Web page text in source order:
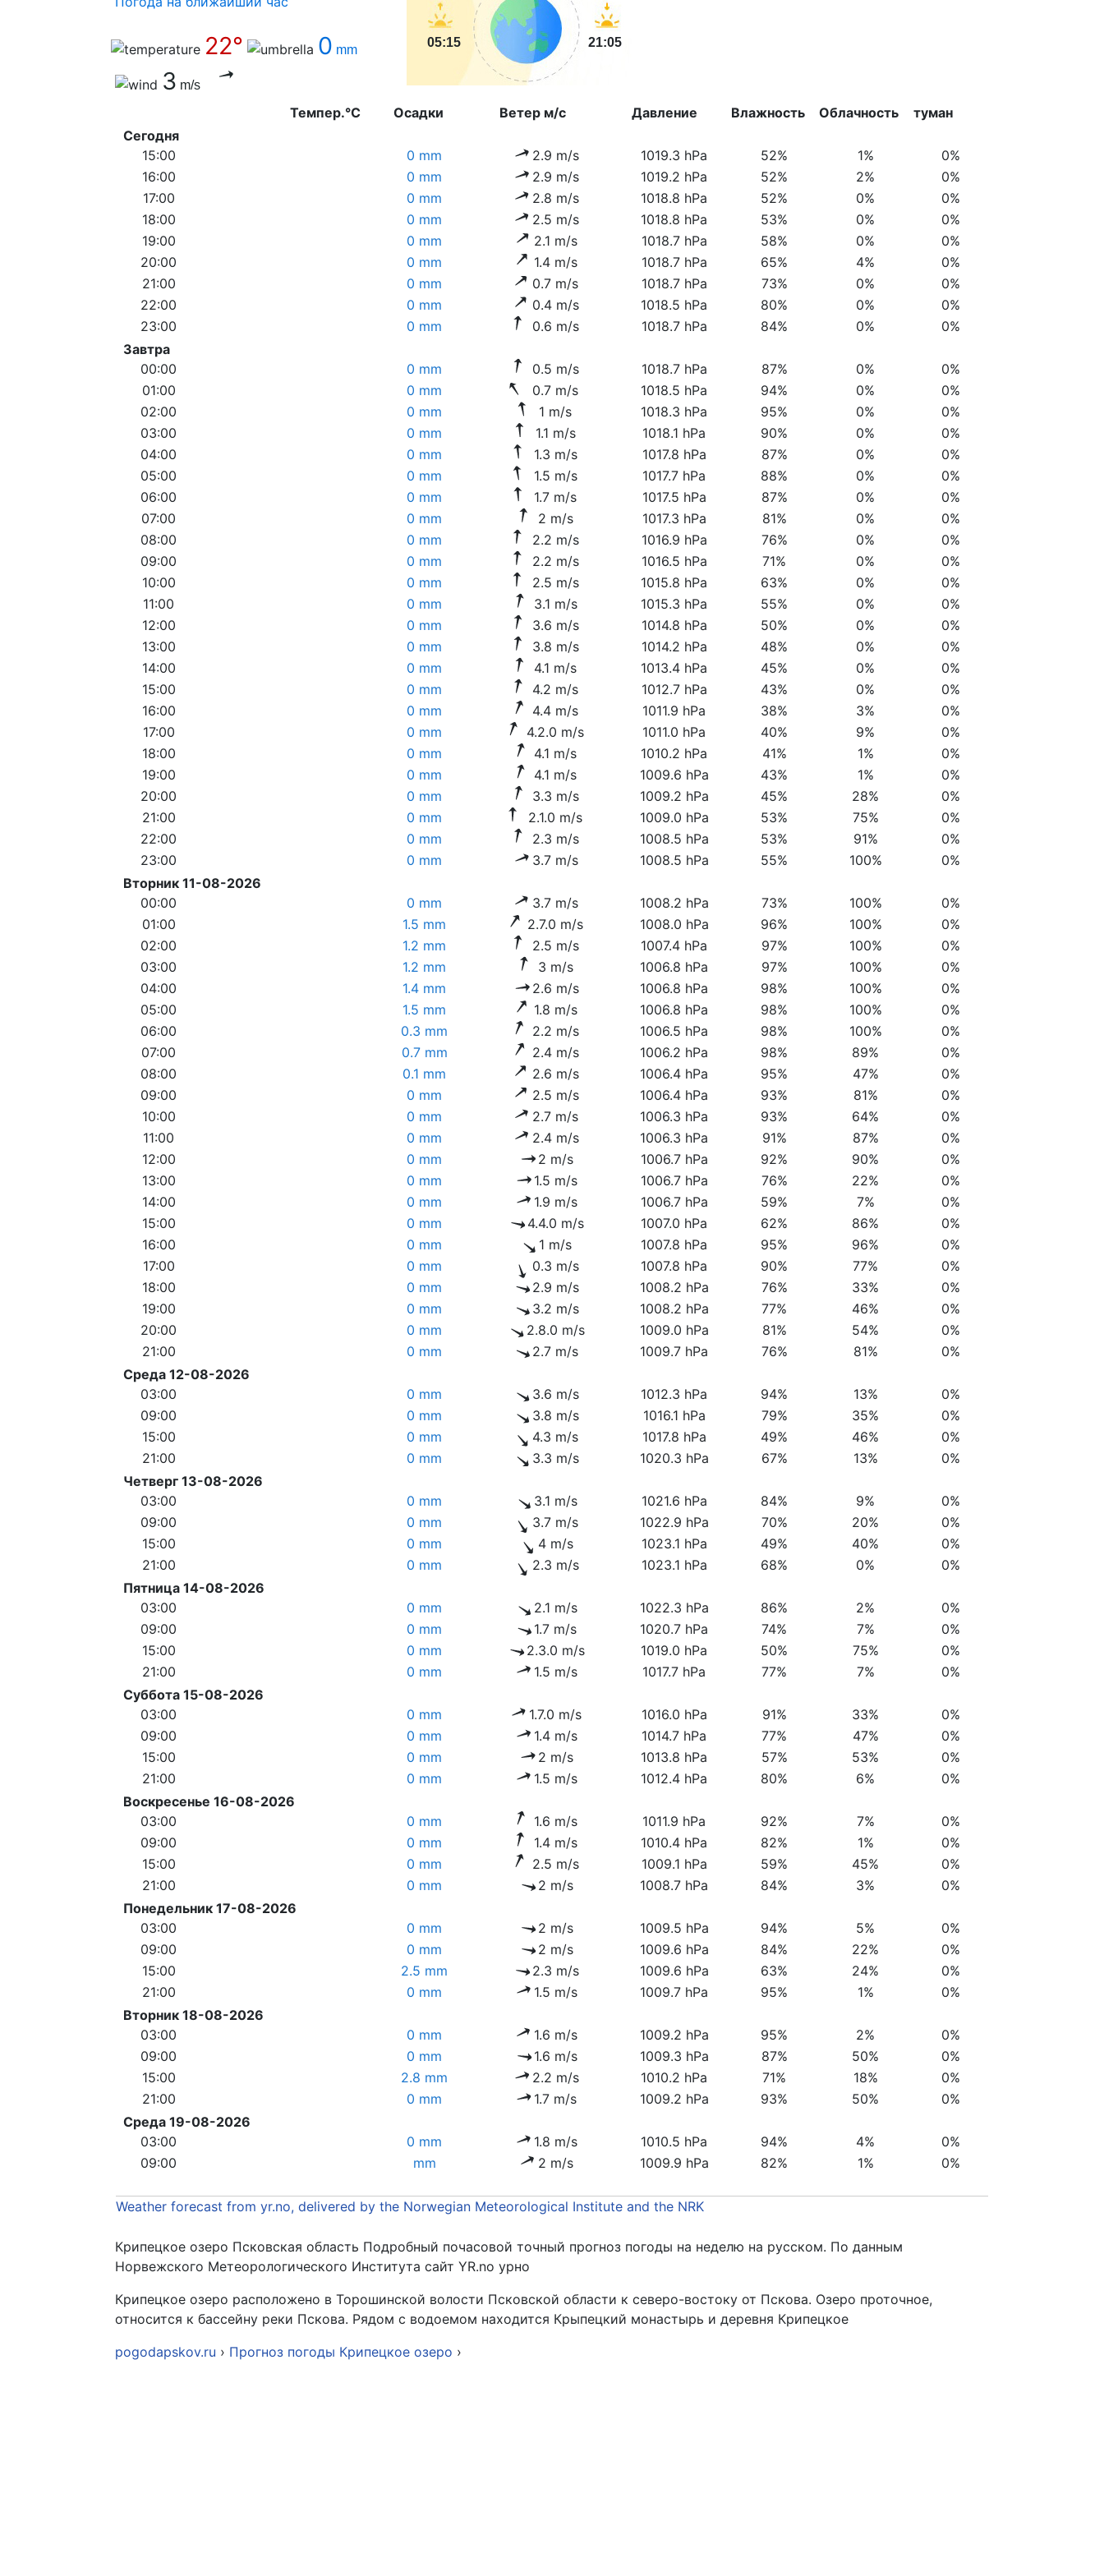
22° 0 mm
3 m/s
05:15 21:05
Темпер.°C Осадки Ветер м/с Давление Влажность Облачность
туман
Сегодня
15:00
0 mm 2.9 m/s 1019.3 hPa 52% 1%
0%
16:00
0 mm 2.9 m/s 1019.2 hPa 52% 2%
0%
17:00
0 mm 2.8 m/s 1018.8 hPa 52% 0%
0%
18:00
0 mm 2.5 m/s 1018.8 hPa 53% 0%
0%
19:00
0 mm 2.1 m/s 1018.7 hPa 58% 0%
0%
20:00
0 mm 1.4 m/s 1018.7 hPa 65% 4%
0%
21:00
0 mm 0.7 m/s 1018.7 hPa 73% 0%
0%
22:00
0 mm 0.4 m/s 1018.5 hPa 80% 0%
0%
23:00
0 mm 0.6 m/s 1018.7 hPa 84% 0%
0%
Завтра
00:00
0 mm 0.5 m/s 1018.7 hPa 87% 0%
0%
01:00
0 mm 0.7 m/s 1018.5 hPa 94% 0%
0%
02:00
0 mm 1 m/s 1018.3 hPa 95% 0%
0%
03:00
0 mm 1.1 m/s 1018.1 hPa 90% 0%
0%
04:00
0 mm 1.3 m/s 1017.8 hPa 87% 0%
0%
05:00
0 mm 1.5 m/s 1017.7 hPa 88% 0%
0%
06:00
0 mm 1.7 m/s 1017.5 hPa 87% 0%
0%
07:00
0 mm 2 m/s 1017.3 hPa 81% 0%
0%
08:00
0 mm 2.2 m/s 1016.9 hPa 76% 0%
0%
09:00
0 mm 2.2 m/s 1016.5 hPa 71% 0%
0%
10:00
0 mm 2.5 m/s 1015.8 hPa 63% 0%
0%
11:00
0 mm 3.1 m/s 1015.3 hPa 55% 0%
0%
12:00
0 mm 3.6 m/s 1014.8 hPa 50% 0%
0%
13:00
0 mm 3.8 m/s 1014.2 hPa 48% 0%
0%
14:00
0 mm 4.1 m/s 1013.4 hPa 45% 0%
0%
15:00
0 mm 4.2 m/s 1012.7 hPa 43% 0%
0%
16:00
0 mm 4.4 m/s 1011.9 hPa 38% 3%
0%
17:00
0 mm 4.2.0 m/s 1011.0 hPa 40% 9%
0%
18:00
0 mm 4.1 m/s 1010.2 hPa 41% 1%
0%
19:00
0 mm 4.1 m/s 1009.6 hPa 43% 1%
0%
20:00
0 mm 3.3 m/s 1009.2 hPa 45% 28%
0%
21:00
0 mm 2.1.0 m/s 1009.0 hPa 53% 75%
0%
22:00
0 mm 2.3 m/s 1008.5 hPa 53% 91%
0%
23:00
0 mm 3.7 m/s 1008.5 hPa 55% 100%
0%
Вторник 11-08-2026
00:00
0 mm 3.7 m/s 1008.2 hPa 73% 100%
0%
01:00
1.5 mm 2.7.0 m/s 1008.0 hPa 96% 100%
0%
02:00
1.2 mm 2.5 m/s 1007.4 hPa 97% 100%
0%
03:00
1.2 mm 3 m/s 1006.8 hPa 97% 100%
0%
04:00
1.4 mm 2.6 m/s 1006.8 hPa 98% 100%
0%
05:00
1.5 mm 1.8 m/s 1006.8 hPa 98% 100%
0%
06:00
0.3 mm 2.2 m/s 1006.5 hPa 98% 100%
0%
07:00
0.7 mm 2.4 m/s 1006.2 hPa 98% 89%
0%
08:00
0.1 mm 2.6 m/s 1006.4 hPa 95% 47%
0%
09:00
0 mm 2.5 m/s 1006.4 hPa 93% 81%
0%
10:00
0 mm 2.7 m/s 1006.3 hPa 93% 64%
0%
11:00
0 mm 2.4 m/s 1006.3 hPa 91% 87%
0%
12:00
0 mm 2 m/s 1006.7 hPa 92% 90%
0%
13:00
0 mm 1.5 m/s 1006.7 hPa 76% 22%
0%
14:00
0 mm 1.9 m/s 1006.7 hPa 59% 7%
0%
15:00
0 mm 4.4.0 m/s 1007.0 hPa 62% 86%
0%
16:00
0 mm 1 m/s 1007.8 hPa 95% 96%
0%
17:00
0 mm 0.3 m/s 1007.8 hPa 90% 77%
0%
18:00
0 mm 2.9 m/s 1008.2 hPa 76% 33%
0%
19:00
0 mm 3.2 m/s 1008.2 hPa 77% 46%
0%
20:00
0 mm 2.8.0 m/s 1009.0 hPa 81% 54%
0%
21:00
0 mm 2.7 m/s 1009.7 hPa 76% 81%
0%
Среда 12-08-2026
03:00
0 mm 3.6 m/s 1012.3 hPa 94% 13%
0%
09:00
0 mm 3.8 m/s 1016.1 hPa 79% 35%
0%
15:00
0 mm 4.3 m/s 1017.8 hPa 49% 46%
0%
21:00
0 mm 3.3 m/s 1020.3 hPa 67% 13%
0%
Четверг 13-08-2026
03:00
0 mm 3.1 m/s 1021.6 hPa 84% 9%
0%
09:00
0 mm 3.7 m/s 1022.9 hPa 70% 20%
0%
15:00
0 mm 4 m/s 1023.1 hPa 49% 40%
0%
21:00
0 mm 2.3 m/s 1023.1 hPa 68% 0%
0%
Пятница 14-08-2026
03:00
0 mm 2.1 m/s 1022.3 hPa 86% 2%
0%
09:00
0 mm 1.7 m/s 1020.7 hPa 74% 7%
0%
15:00
0 mm 2.3.0 m/s 1019.0 hPa 50% 75%
0%
21:00
0 mm 1.5 m/s 1017.7 hPa 77% 7%
0%
Суббота 15-08-2026
03:00
0 mm 1.7.0 m/s 1016.0 hPa 91% 33%
0%
09:00
0 mm 1.4 m/s 1014.7 hPa 77% 47%
0%
15:00
0 mm 2 m/s 1013.8 hPa 57% 53%
0%
21:00
0 mm 1.5 m/s 1012.4 hPa 80% 6%
0%
Воскресенье 16-08-2026
03:00
0 mm 1.6 m/s 1011.9 hPa 92% 7%
0%
09:00
0 mm 1.4 m/s 1010.4 hPa 82% 1%
0%
15:00
0 mm 2.5 m/s 1009.1 hPa 59% 45%
0%
21:00
0 mm 2 m/s 1008.7 hPa 84% 3%
0%
Понедельник 17-08-2026
03:00
0 mm 2 m/s 1009.5 hPa 94% 5%
0%
09:00
0 mm 2 m/s 1009.6 hPa 84% 22%
0%
15:00
2.5 mm 2.3 m/s 1009.6 hPa 63% 24%
0%
21:00
0 mm 1.5 m/s 1009.7 hPa 95% 1%
0%
Вторник 18-08-2026
03:00
0 mm 1.6 m/s 1009.2 hPa 95% 2%
0%
09:00
0 mm 1.6 m/s 1009.3 hPa 87% 50%
0%
15:00
2.8 mm 2.2 m/s 1010.2 hPa 71% 18%
0%
21:00
0 mm 1.7 m/s 1009.2 hPa 93% 50%
0%
Среда 19-08-2026
03:00
0 mm 1.8 m/s 1010.5 hPa 94% 4%
0%
09:00
mm 2 m/s 1009.9 hPa 82% 1% 0%
Weather forecast from yr.no, delivered by the Norwegian Meteorological Institute and the NRK
Крипецкое озеро Псковская область Подробный почасовой точный прогноз погоды на неделю на русском. По данным
Норвежского Метеорологического Института сайт YR.no урно
Крипецкое озеро расположено в Торошинской волости Псковской области к северо-востоку от Пскова. Озеро проточное,
относится к бассейну реки Пскова. Рядом с водоемом находится Крыпецкий монастырь и деревня Крипецкое
pogodapskov.ru › Прогноз погоды Крипецкое озеро ›